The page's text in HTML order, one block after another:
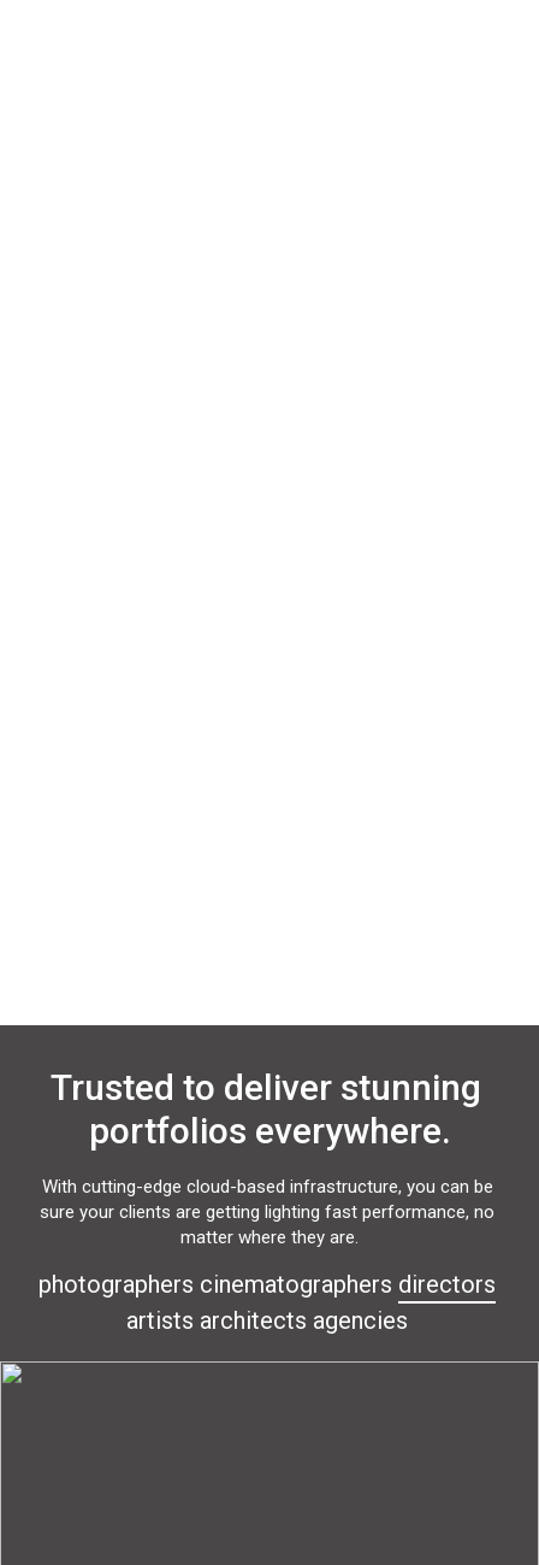
Trusted to deliver stunning
portfolios everywhere.
With cutting-edge cloud-based infrastructure, you can be
sure your clients are getting lighting fast performance, no
matter where they are.
photographers cinematographers directors
artists architects agencies